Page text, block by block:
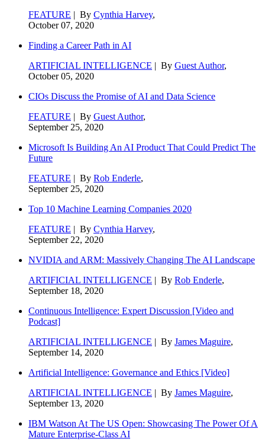
FEATURE | By Cynthia Harvey,
October 07, 2020
Finding a Career Path in AI
ARTIFICIAL INTELLIGENCE | By Guest Author,
October 05, 2020
CIOs Discuss the Promise of AI and Data Science
FEATURE | By Guest Author,
September 25, 2020
Microsoft Is Building An AI Product That Could Predict The
Future
FEATURE | By Rob Enderle,
September 25, 2020
Top 10 Machine Learning Companies 2020
FEATURE | By Cynthia Harvey,
September 22, 2020
NVIDIA and ARM: Massively Changing The AI Landscape
ARTIFICIAL INTELLIGENCE | By Rob Enderle,
September 18, 2020
Continuous Intelligence: Expert Discussion [Video and
Podcast]
ARTIFICIAL INTELLIGENCE | By James Maguire,
September 14, 2020
Artificial Intelligence: Governance and Ethics [Video]
ARTIFICIAL INTELLIGENCE | By James Maguire,
September 13, 2020
IBM Watson At The US Open: Showcasing The Power Of A
Mature Enterprise-Class AI